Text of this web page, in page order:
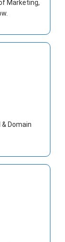
Marketing,
Domain